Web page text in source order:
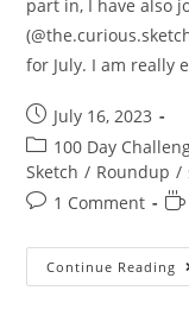
part in, I have also
for July. I am really
Post
published:
July 16, 2023
Post
category:
100 Day
Sketch / Roundup /
Post1 Comment
Continue Reading